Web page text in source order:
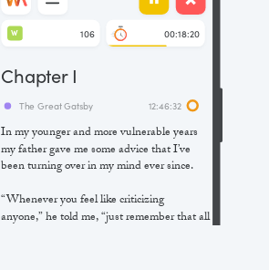
In my younger and more vulnerable years
my father gave me some advice that I’ve
been turning over in my mind ever since.
“Whenever you feel like criticizing
anyone,” he told me, “just remember that all
The Great Gatsby 12:46:32
Chapter I
106
W 00:18:20